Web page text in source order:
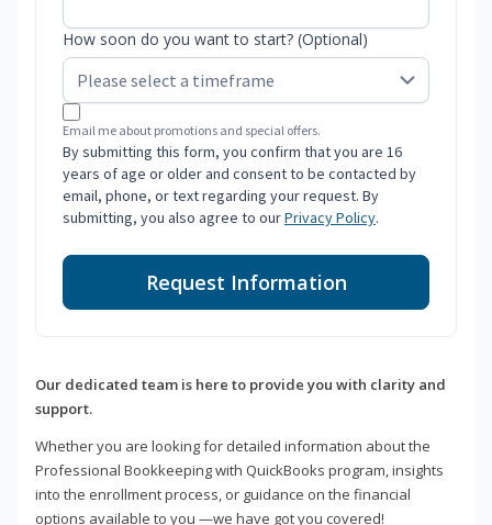
How soon do you want to start? (Optional)
Email me about promotions and special offers.
By submitting this form, you confirm that you are 16
years of age or older and consent to be contacted by
email, phone, or text regarding your request. By
submitting, you also agree to ourPrivacy Policy.
Request Information
Our dedicated team is here to provide you with clarity and
support.
Whether you are looking for detailed information about the
Professional Bookkeeping with QuickBooks program, insights
into the enrollment process, or guidance on the financial
options available to you —we have got you covered!